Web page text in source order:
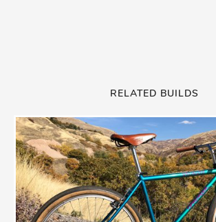
RELATED BUILDS